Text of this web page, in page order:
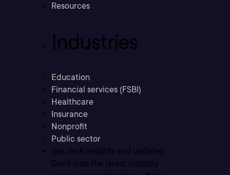
Resources
Industries
Education
Financial services (FSBI)
Healthcare
Insurance
Nonprofit
Public sector
Get tech insights and updates
Don’t miss the latest industry